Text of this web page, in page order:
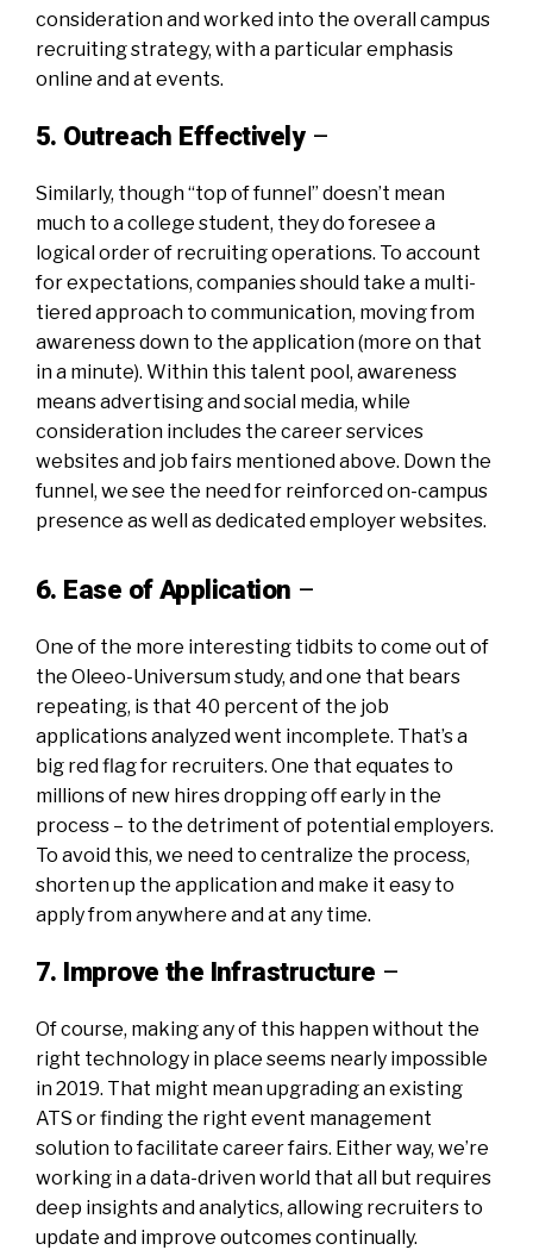
consideration and worked into the overall campus
recruiting strategy, with a particular emphasis
online and at events.
5. Outreach Effectively–
Similarly, though “top of funnel” doesn’t mean
much to a college student, they do foresee a
logical order of recruiting operations. To account
for expectations, companies should take a multi-
tiered approach to communication, moving from
awareness down to the application (more on that
in a minute). Within this talent pool, awareness
means advertising and social media, while
consideration includes the career services
websites and job fairs mentioned above. Down the
funnel, we see the need for reinforced on-campus
presence as well as dedicated employer websites.
6. Ease of Application –
One of the more interesting tidbits to come out of
the Oleeo-Universum study, and one that bears
repeating, is that 40 percent of the job
applications analyzed went incomplete. That’s a
big red flag for recruiters. One that equates to
millions of new hires dropping off early in the
process – to the detriment of potential employers.
To avoid this, we need to centralize the process,
shorten up the application and make it easy to
apply from anywhere and at any time.
7. Improve the Infrastructure –
Of course, making any of this happen without the
right technology in place seems nearly impossible
in 2019. That might mean upgrading an existing
ATS or finding the right event management
solution to facilitate career fairs. Either way, we’re
working in a data-driven world that all but requires
deep insights and analytics, allowing recruiters to
update and improve outcomes continually.